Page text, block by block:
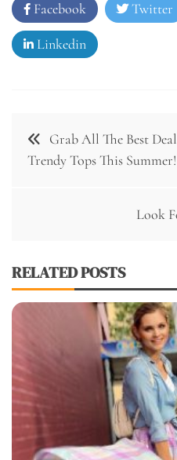
Facebook Twitter
Linkedin
Post
navigation
Grab All The Best
Trendy Tops This Summer!
Look
RELATED POSTS